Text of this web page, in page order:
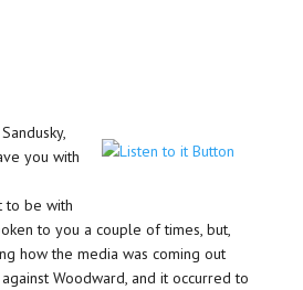
you with
to be with
to you a couple of times, but,
how the media was coming out
Woodward, and it occurred to